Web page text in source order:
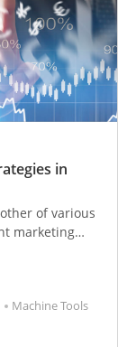
in
of various
marketing
and
Machine Tools